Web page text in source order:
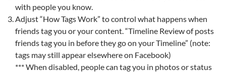
with people you know.
Adjust “How Tags Work” to control what happens when
friends tag you or your content. “Timeline Review of posts
friends tag you in before they go on your Timeline” (note:
tags may still appear elsewhere on Facebook)
*** When disabled, people can tag you in photos or status